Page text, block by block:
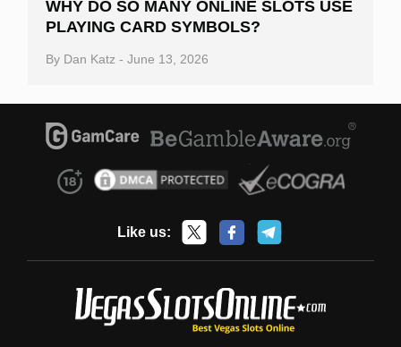
WHY DO SO MANY ONLINE SLOTS USE
PLAYING CARD SYMBOLS?
By Dan Katz - June 13, 2026
Like us: